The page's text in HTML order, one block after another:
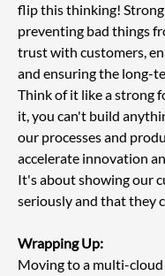
flip this thinking!
preventing bad things
trust with customers,
and ensuring the long-
Think of it like a strong
it, you can't build
our processes and
accelerate innovation
It's about showing our
seriously and that they
Wrapping Up:
Moving to a multi-